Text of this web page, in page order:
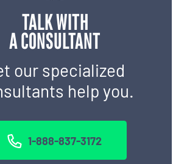
TALK WITH
A CONSULTANT
our specialized
help you.
1-888-837-3172